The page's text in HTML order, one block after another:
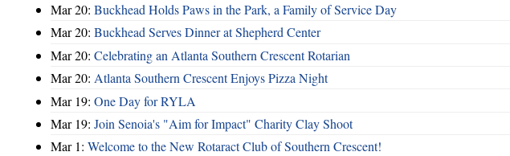
Mar 20: Buckhead Holds Paws in the Park, a Family of Service Day
Mar 20: Buckhead Serves Dinner at Shepherd Center
Mar 20: Celebrating an Atlanta Southern Crescent Rotarian
Mar 20: Atlanta Southern Crescent Enjoys Pizza Night
Mar 19: One Day for RYLA
Mar 19: Join Senoia's "Aim for Impact" Charity Clay Shoot
Mar 1: Welcome to the New Rotaract Club of Southern Crescent!